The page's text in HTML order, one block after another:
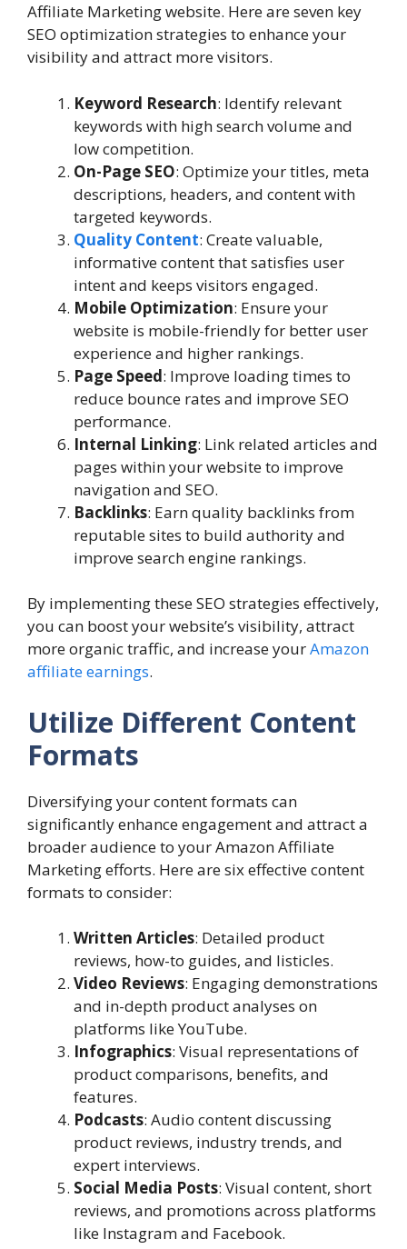
Affiliate Marketing website. Here are seven key
SEO optimization strategies to enhance your
visibility and attract more visitors.
Keyword Research: Identify relevant
keywords with high search volume and
low competition.
On-Page SEO: Optimize your titles, meta
descriptions, headers, and content with
targeted keywords.
Quality Content: Create valuable,
informative content that satisfies user
intent and keeps visitors engaged.
Mobile Optimization: Ensure your
website is mobile-friendly for better user
experience and higher rankings.
Page Speed: Improve loading times to
reduce bounce rates and improve SEO
performance.
Internal Linking: Link related articles and
pages within your website to improve
navigation and SEO.
Backlinks: Earn quality backlinks from
reputable sites to build authority and
improve search engine rankings.
By implementing these SEO strategies effectively,
you can boost your website’s visibility, attract
more organic traffic, and increase yourAmazon
affiliate earnings.
Utilize Different Content
Formats
Diversifying your content formats can
significantly enhance engagement and attract a
broader audience to your Amazon Affiliate
Marketing efforts. Here are six effective content
formats to consider:
Written Articles: Detailed product
reviews, how-to guides, and listicles.
Video Reviews: Engaging demonstrations
and in-depth product analyses on
platforms like YouTube.
Infographics: Visual representations of
product comparisons, benefits, and
features.
Podcasts: Audio content discussing
product reviews, industry trends, and
expert interviews.
Social Media Posts: Visual content, short
reviews, and promotions across platforms
like Instagram and Facebook.